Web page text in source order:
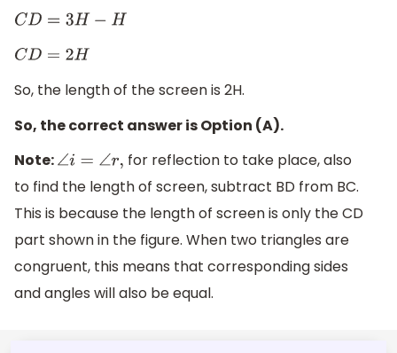
CD= 3H −H
CD= 2H
So, the length of the screen is 2H.
So, the correct answer is Option (A).
Note:∠i=∠ r,
for reflection to take place, also
to find the length of screen, subtract BD from BC.
This is because the length of screen is only the CD
part shown in the figure. When two triangles are
congruent, this means that corresponding sides
and angles will also be equal.